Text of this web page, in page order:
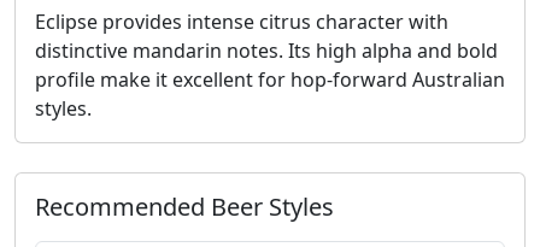
Eclipse provides intense citrus character with
distinctive mandarin notes. Its high alpha and bold
profile make it excellent for hop-forward Australian
styles.
Recommended Beer Styles